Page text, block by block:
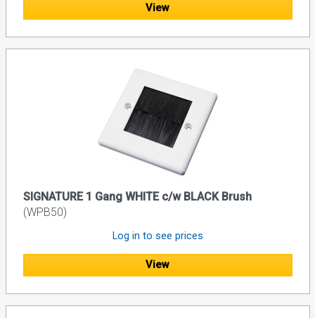
View
SIGNATURE 1 Gang WHITE c/w BLACK Brush
(WPB50)
Log in to see prices
View